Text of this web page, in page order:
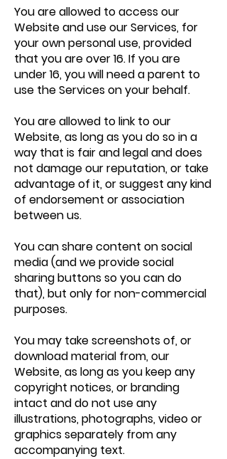
You are allowed to access our
Website and use our Services, for
your own personal use, provided
that you are over 16. If you are
under 16, you will need a parent to
use the Services on your behalf.
You are allowed to link to our
Website, as long as you do so in a
way that is fair and legal and does
not damage our reputation, or take
advantage of it, or suggest any kind
of endorsement or association
between us.
You can share content on social
media (and we provide social
sharing buttons so you can do
that), but only for non-commercial
purposes.
You may take screenshots of, or
download material from, our
Website, as long as you keep any
copyright notices, or branding
intact and do not use any
illustrations, photographs, video or
graphics separately from any
accompanying text.